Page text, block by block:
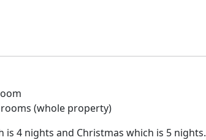
(whole property)
4 nights and Christmas which is 5 nights.